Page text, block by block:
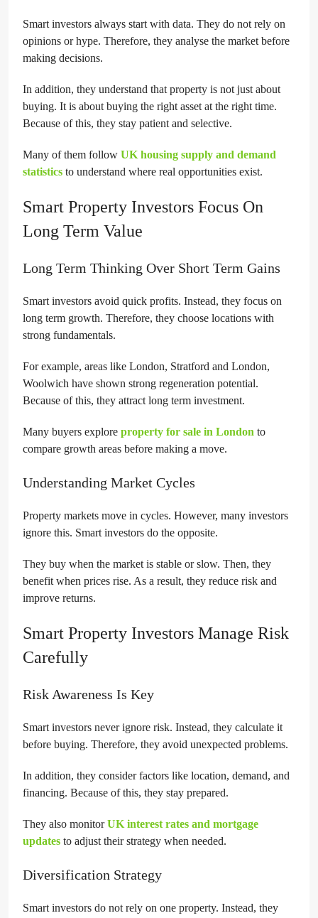
Smart investors always start with data. They do not rely on
opinions or hype. Therefore, they analyse the market before
making decisions.
In addition, they understand that property is not just about
buying. It is about buying the right asset at the right time.
Because of this, they stay patient and selective.
Many of them follow UK housing supply and demand
statistics to understand where real opportunities exist.
Smart Property Investors Focus On
Long Term Value
Long Term Thinking Over Short Term Gains
Smart investors avoid quick profits. Instead, they focus on
long term growth. Therefore, they choose locations with
strong fundamentals.
For example, areas like London, Stratford and London,
Woolwich have shown strong regeneration potential.
Because of this, they attract long term investment.
Many buyers explore property for sale in London to
compare growth areas before making a move.
Understanding Market Cycles
Property markets move in cycles. However, many investors
ignore this. Smart investors do the opposite.
They buy when the market is stable or slow. Then, they
benefit when prices rise. As a result, they reduce risk and
improve returns.
Smart Property Investors Manage Risk
Carefully
Risk Awareness Is Key
Smart investors never ignore risk. Instead, they calculate it
before buying. Therefore, they avoid unexpected problems.
In addition, they consider factors like location, demand, and
financing. Because of this, they stay prepared.
They also monitorUK interest rates and mortgage
updates to adjust their strategy when needed.
Diversification Strategy
Smart investors do not rely on one property. Instead, they